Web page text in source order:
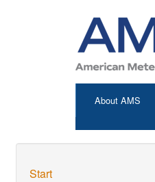
About AMS
Start